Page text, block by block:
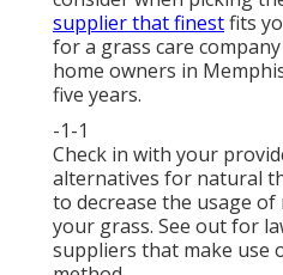
supplier that finestfits
for a grass care
home owners in
five years.
-1-1
Check in with your
alternatives for natural
to decrease the usage
your grass. See out for
suppliers that make use